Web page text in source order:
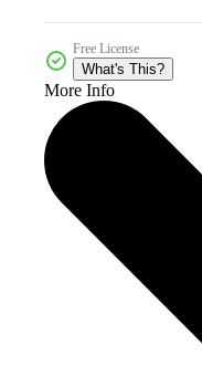
Free License
What's This?
More Info